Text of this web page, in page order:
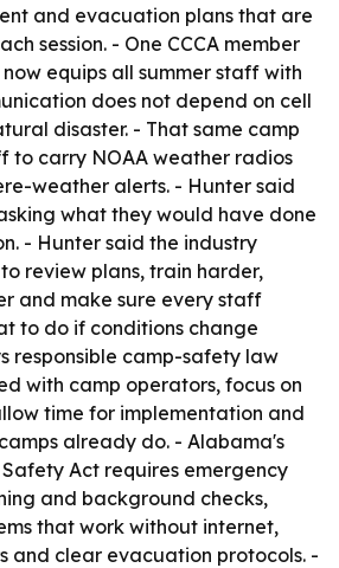
and evacuation plans that are
session. - One CCCA member
equips all summer staff with
does not depend on cell
disaster. - That same camp
to carry NOAA weather radios
weather alerts. - Hunter said
what they would have done
- Hunter said the industry
review plans, train harder,
and make sure every staff
to do if conditions change
responsible camp-safety law
with camp operators, focus on
time for implementation and
already do. - Alabama's
Safety Act requires emergency
and background checks,
that work without internet,
and clear evacuation protocols. -